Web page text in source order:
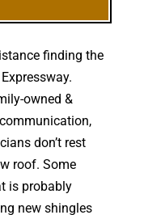
finding the
owned &
don’t rest
roof. Some
is probably
new shingles